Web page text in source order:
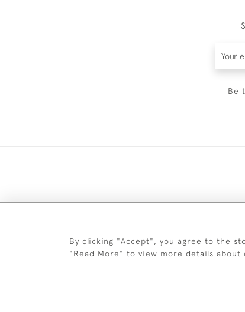
Be
By clicking "Accept", you agree to the
"Read More" to view more details about